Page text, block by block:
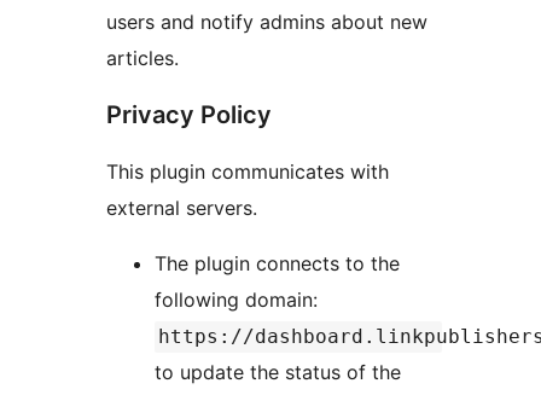
users and notify admins about new
articles.
Privacy Policy
This plugin communicates with
external servers.
The plugin connects to the
following domain:
https://
to update the status of the